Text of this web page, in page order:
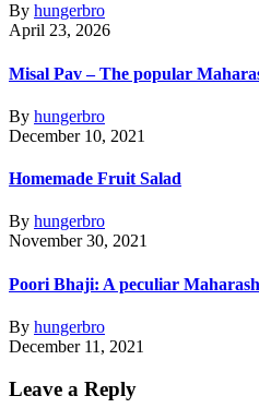
By hungerbro
April 23, 2026
Misal Pav – The popular
By hungerbro
December 10, 2021
Homemade Fruit Salad
By hungerbro
November 30, 2021
Poori Bhaji: A peculiar
By hungerbro
December 11, 2021
Leave a Reply